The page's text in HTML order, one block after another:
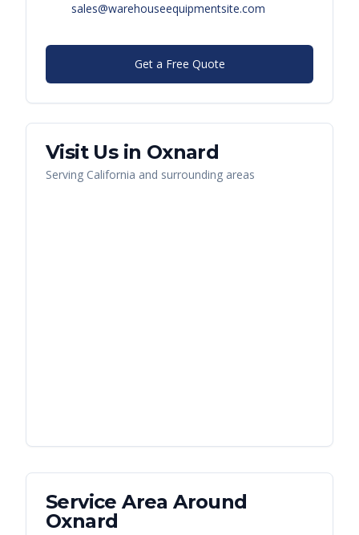
sales@warehouseequipmentsite.com
Get a Free Quote
Visit Us in Oxnard
Serving California and surrounding areas
Service Area Around
Oxnard